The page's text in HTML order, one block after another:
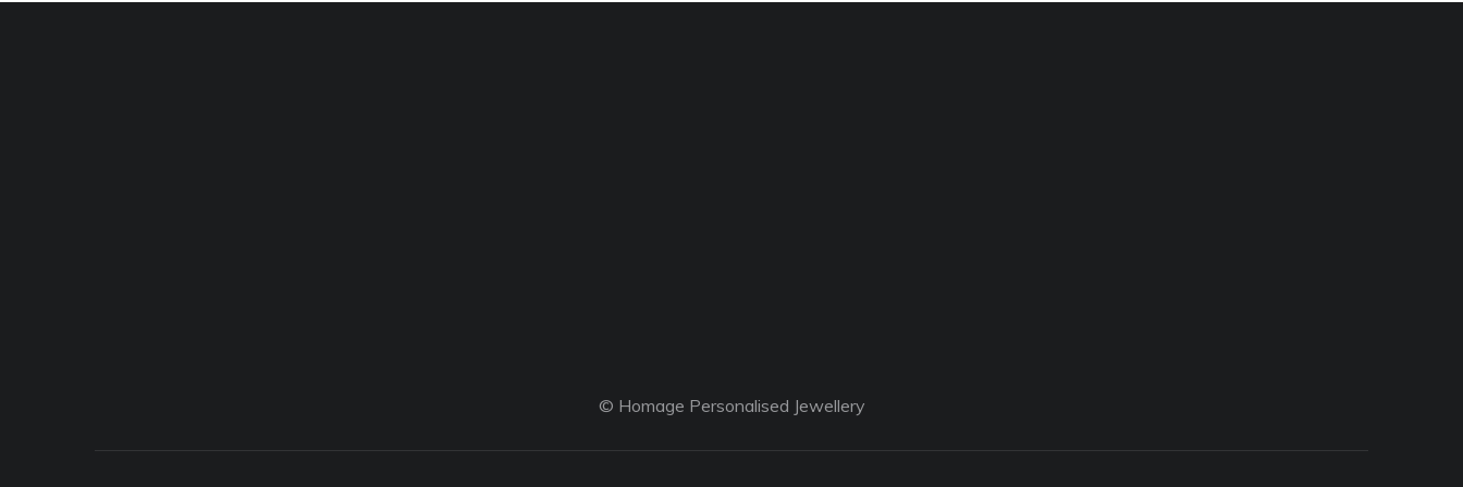
© Homage Personalised Jewellery